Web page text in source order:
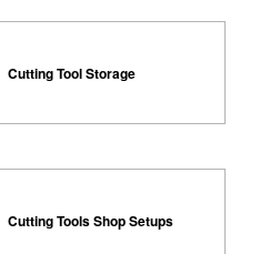
Cutting Tool Storage
Cutting Tools Shop Setups